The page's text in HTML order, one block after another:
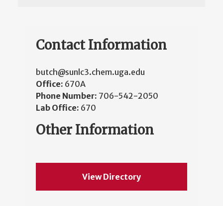
Contact Information
butch@sunlc3.chem.uga.edu
Office: 670A
Phone Number: 706-542-2050
Lab Office: 670
Other Information
View Directory